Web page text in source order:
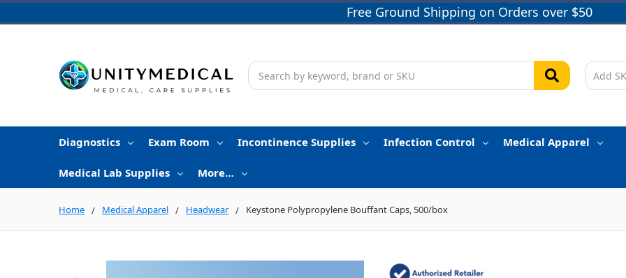
Free Ground Shipping on Orders over $50
Search
Diagnostics Exam Room Incontinence Supplies Infection Control Medical Apparel
Medical Lab Supplies More…
Home Medical Apparel Headwear Keystone Polypropylene Bouffant Caps, 500/box